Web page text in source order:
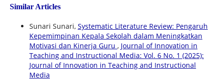
Similar Articles
Sunari Sunari, Systematic Literature Review: Pengaruh
Kepemimpinan Kepala Sekolah dalam Meningkatkan
Motivasi dan Kinerja Guru , Journal of Innovation in
Teaching and Instructional Media: Vol. 6 No. 1 (2025):
Journal of Innovation in Teaching and Instructional
Media